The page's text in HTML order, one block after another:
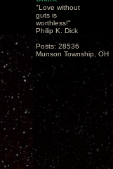
"Love without
guts is
worthless!"
Philip K. Dick
Posts: 28536
Munson Township, OH